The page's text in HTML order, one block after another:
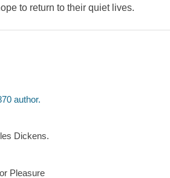
to return to their quiet lives.
author.
Dickens.
Pleasure